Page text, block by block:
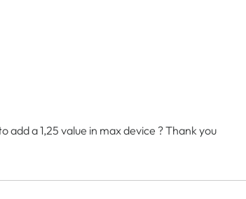
add a 1,25 value in max device ? Thank you